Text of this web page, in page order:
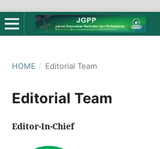
HOME / Editorial Team
Editorial Team
Editor-In-Chief